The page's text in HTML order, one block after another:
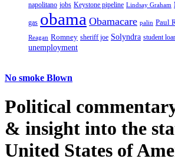
napolitano jobs Keystone pipeline Lindsay Graham
gas obama Obamacare palin Paul
Reagan Romney sheriff joe Solyndra student
unemployment
No smoke Blown
Political
& insight into the
United States of